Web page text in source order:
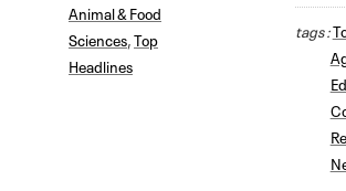
Animal & Food
Sciences,Top
Headlines
tags :